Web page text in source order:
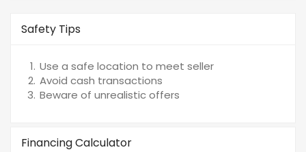
Safety Tips
Use a safe location to meet seller
Avoid cash transactions
Beware of unrealistic offers
Financing Calculator